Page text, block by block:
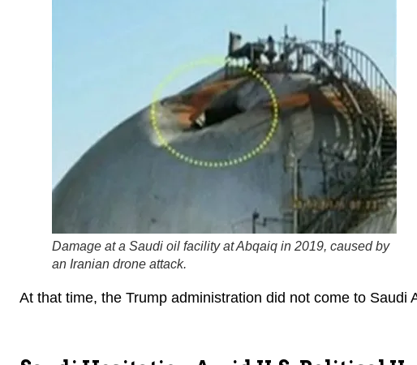
Damage at a Saudi oil facility at Abqaiq in 2019, caused by
an Iranian drone attack.
At that time, the Trump administration did not come to Saudi